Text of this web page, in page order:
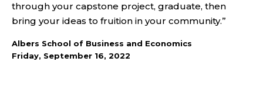
through your capstone project, graduate, then
bring your ideas to fruition in your community.”
Albers School of Business and Economics
Friday, September 16, 2022